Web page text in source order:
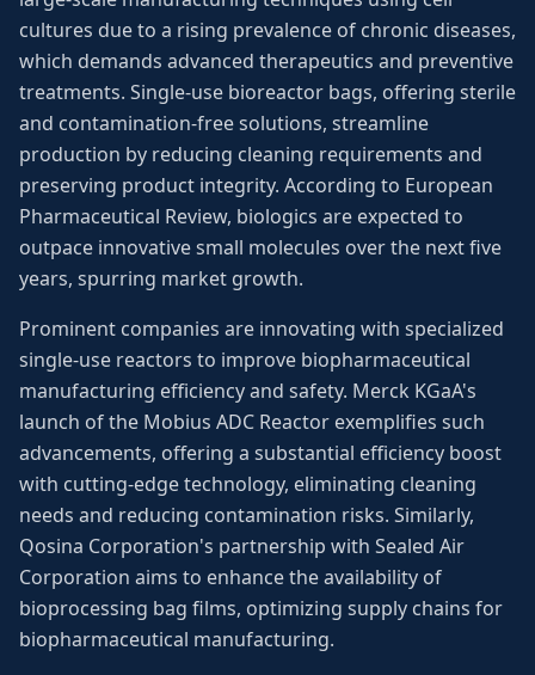
cultures due to a rising prevalence of chronic diseases,
which demands advanced therapeutics and preventive
treatments. Single-use bioreactor bags, offering sterile
and contamination-free solutions, streamline
production by reducing cleaning requirements and
preserving product integrity. According to European
Pharmaceutical Review, biologics are expected to
outpace innovative small molecules over the next five
years, spurring market growth.
Prominent companies are innovating with specialized
single-use reactors to improve biopharmaceutical
manufacturing efficiency and safety. Merck KGaA's
launch of the Mobius ADC Reactor exemplifies such
advancements, offering a substantial efficiency boost
with cutting-edge technology, eliminating cleaning
needs and reducing contamination risks. Similarly,
Qosina Corporation's partnership with Sealed Air
Corporation aims to enhance the availability of
bioprocessing bag films, optimizing supply chains for
biopharmaceutical manufacturing.